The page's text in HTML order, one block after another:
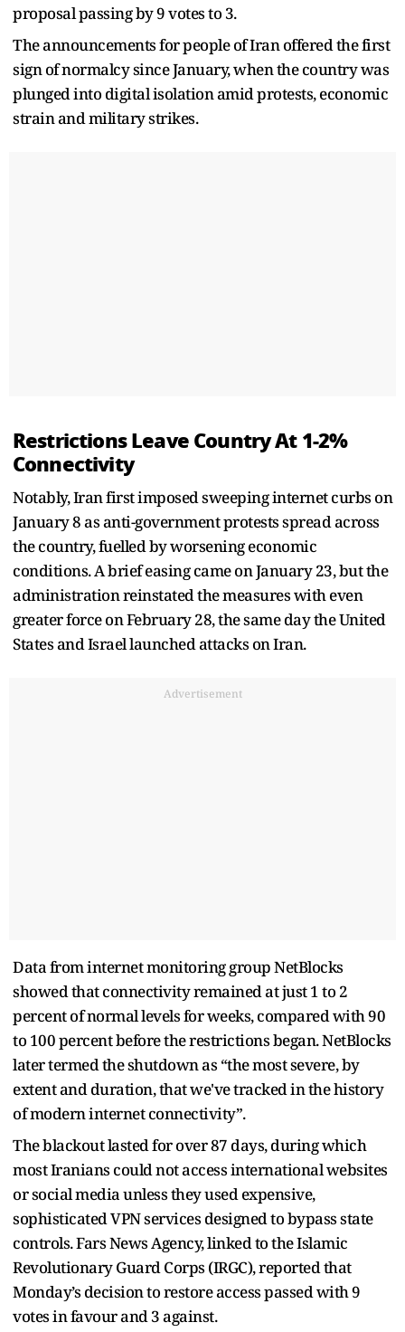
proposal passing by 9 votes to 3.
The announcements for people of Iran offered the first
sign of normalcy since January, when the country was
plunged into digital isolation amid protests, economic
strain and military strikes.
Restrictions Leave Country At 1-2%
Connectivity
Notably, Iran first imposed sweeping internet curbs on
January 8 as anti-government protests spread across
the country, fuelled by worsening economic
conditions. A brief easing came on January 23, but the
administration reinstated the measures with even
greater force on February 28, the same day the United
States and Israel launched attacks on Iran.
Advertisement
Data from internet monitoring group NetBlocks
showed that connectivity remained at just 1 to 2
percent of normal levels for weeks, compared with 90
to 100 percent before the restrictions began. NetBlocks
later termed the shutdown as “the most severe, by
extent and duration, that we've tracked in the history
of modern internet connectivity”.
The blackout lasted for over 87 days, during which
most Iranians could not access international websites
or social media unless they used expensive,
sophisticated VPN services designed to bypass state
controls. Fars News Agency, linked to the Islamic
Revolutionary Guard Corps (IRGC), reported that
Monday’s decision to restore access passed with 9
votes in favour and 3 against.